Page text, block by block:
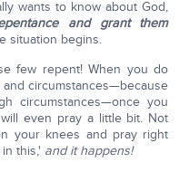
wants to know about God,
and grant them
situation begins.
few repent! When you do
circumstances—because
circumstances—once you
even pray a little bit. Not
your knees and pray right
this,' and it happens!